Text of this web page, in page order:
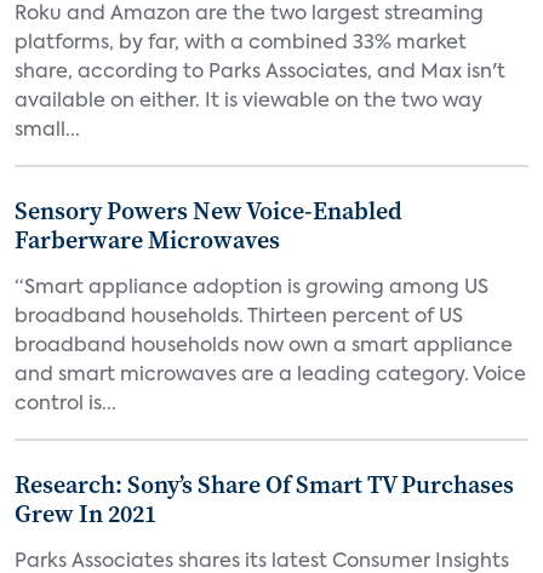
Roku and Amazon are the two largest streaming
platforms, by far, with a combined 33% market
share, according to Parks Associates, and Max isn't
available on either. It is viewable on the two way
small...
Sensory Powers New Voice-Enabled
Farberware Microwaves
“Smart appliance adoption is growing among US
broadband households. Thirteen percent of US
broadband households now own a smart appliance
and smart microwaves are a leading category. Voice
control is...
Research: Sony’s Share Of Smart TV Purchases
Grew In 2021
Parks Associates shares its latest Consumer Insights